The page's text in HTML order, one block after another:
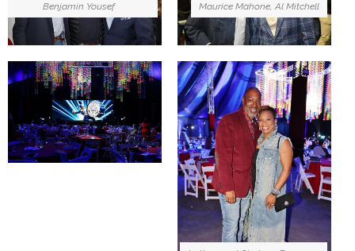
Benjamin Yousef
Maurice Mahone, Al Mitchell